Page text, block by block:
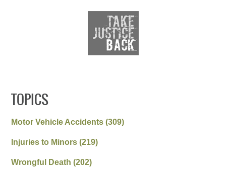
TOPICS
Motor Vehicle Accidents(309)
Injuries to Minors(219)
Wrongful Death(202)